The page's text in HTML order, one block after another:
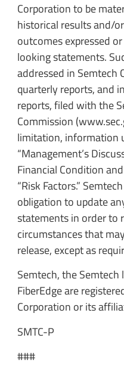
Corporation to be
historical results and/
outcomes expressed
looking statements.
addressed in Semtech
quarterly reports, and
reports, filed with the
Commission
limitation, information
“Management’s
Financial Condition
“Risk Factors.”
obligation to update
statements in order to
circumstances that
release, except as
Semtech, the Semtech
FiberEdge are
Corporation or its
SMTC-P
###